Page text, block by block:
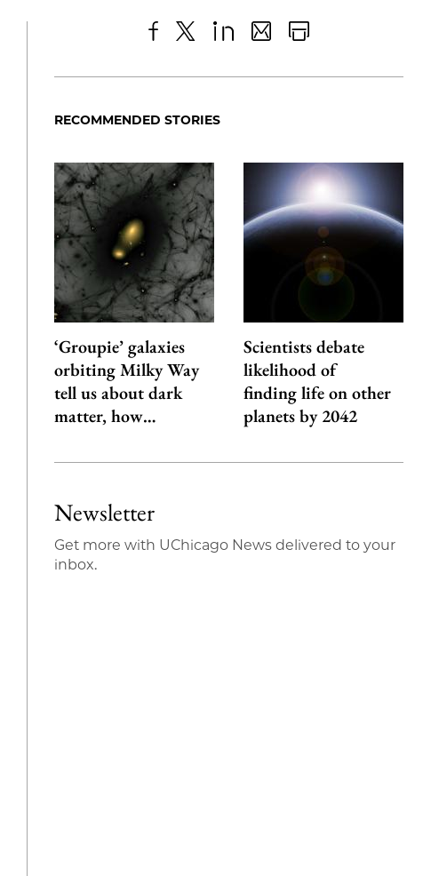
to
Facebook
as
Content
RECOMMENDED STORIES
‘Groupie’ galaxies
orbiting Milky Way
tell us about dark
matter, how…
Scientists debate
likelihood of
finding life on other
planets by 2042
Newsletter
Get more with UChicago News delivered to your
inbox.